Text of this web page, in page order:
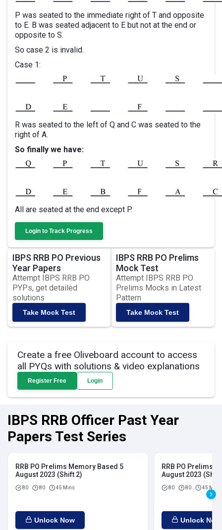
P was seated to the immediate right of T and opposite
to E. B was seated adjacent to E but not at the end or
opposite to S.
So case 2 is invalid.
Case 1:
R was seated to the left of Q and C was seated to the
right of A.
So finally we have:
All are seated at the end except P.
Login to Track Progress
IBPS RRB PO Previous
Year Papers
Attempt IBPS RRB PO
PYPs, get detailed
solutions
Take Mock Test
IBPS RRB PO Prelims
Mock Test
Attempt IBPS RRB PO
Prelims Mocks in Latest
Pattern
Take Mock Test
Create a free Oliveboard account to access
all PYQs with solutions & video explanations
Register Free Login
IBPS RRB Officer Past Year
Papers Test Series
RRB PO Prelims Memory Based 5
August 2023 (Shift 2)
80 80 45 Mins
Unlock Now
RRB PO Prelims
August 2023 (Shift
80 80 45 Mins
Unlock Now